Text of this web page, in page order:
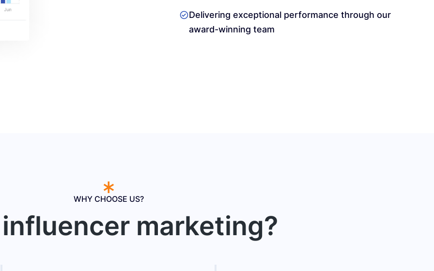
Delivering exceptional performance through our
award-winning team
WHY CHOOSE US?
marketing?